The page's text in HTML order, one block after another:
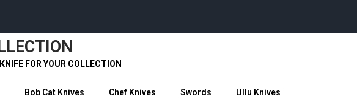
FOR YOUR COLLECTION
Bob Cat Knives Chef Knives Swords Ullu Knives